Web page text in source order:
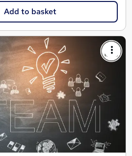
Add to basket